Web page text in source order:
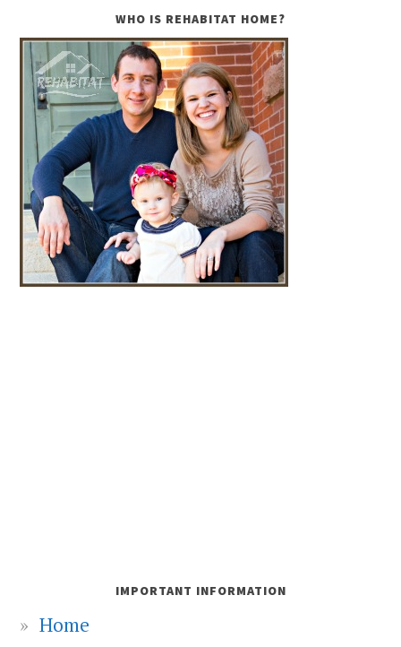
WHO IS REHABITAT HOME?
IMPORTANT INFORMATION
Home